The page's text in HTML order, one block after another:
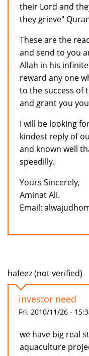
their Lord and
they grieve"
These are the
and send to you
Allah in his
reward any one
to the success of
and grant you
I will be looking
kindest reply of
and known well
speedilly.
Yours Sincerely,
Aminat Ali.
Email:
hafeez (not verified)
investor need
Fri, 2010/11/26 -
we have big real
aquaculture